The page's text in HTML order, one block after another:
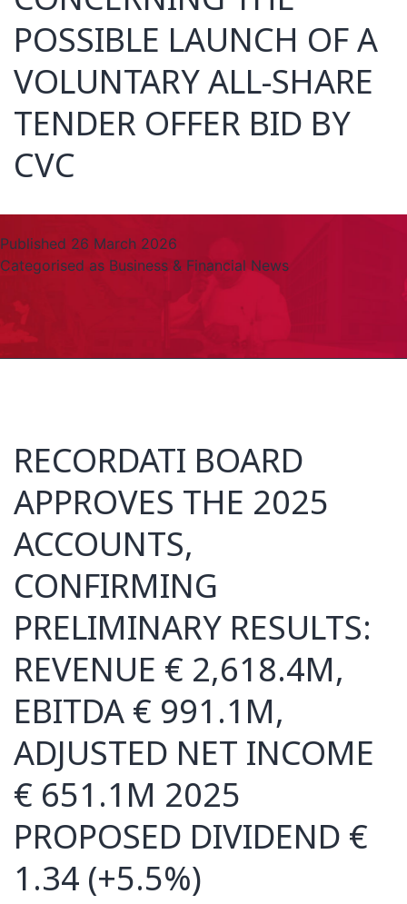
POSSIBLE LAUNCH OF A
VOLUNTARY ALL-SHARE
TENDER OFFER BID BY
CVC
Published 26 March 2026
Categorised as Business & Financial News
RECORDATI BOARD
APPROVES THE 2025
ACCOUNTS,
CONFIRMING
PRELIMINARY RESULTS:
REVENUE € 2,618.4M,
EBITDA € 991.1M,
ADJUSTED NET INCOME
€ 651.1M 2025
PROPOSED DIVIDEND €
1.34 (+5.5%)